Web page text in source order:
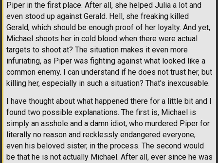
Piper in the first place. After all, she helped Julia a lot and
even stood up against Gerald. Hell, she freaking killed
Gerald, which should be enough proof of her loyalty. And yet,
Michael shoots her in cold blood when there were actual
targets to shoot at? The situation makes it even more
infuriating, as Piper was fighting against what looked like a
common enemy. I can understand if he does not trust her, but
killing her, especially in such a situation? That's inexcusable.
I have thought about what happened there for a little bit and I
found two possible explanations. The first is, Michael is
simply an asshole and a damn idiot, who murdered Piper for
literally no reason and recklessly endangered everyone,
even his beloved sister, in the process. The second would
be that he is not actually Michael. After all, ever since he was